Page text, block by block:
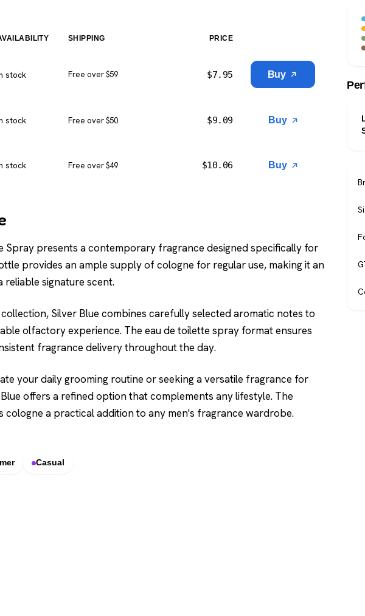
SHIPPING PRICE
stock Free over $59 $7.95 Buy
stock Free over $50 $9.09 Buy
stock Free over $49 $10.06 Buy
Spray presents a contemporary fragrance designed specifically for
provides an ample supply of cologne for regular use, making it an
reliable signature scent.
Silver Blue combines carefully selected aromatic notes to
olfactory experience. The eau de toilette spray format ensures
fragrance delivery throughout the day.
your daily grooming routine or seeking a versatile fragrance for
offers a refined option that complements any lifestyle. The
cologne a practical addition to any men's fragrance wardrobe.
Casual